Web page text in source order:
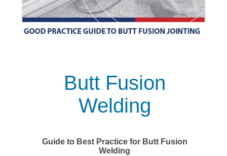
Butt Fusion
Welding
Guide to Best Practice for Butt Fusion
Welding